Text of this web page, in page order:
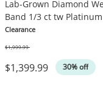
Lab-Grown Diamond
Band 1/3 ct tw Platinum
Clearance
$1,399.99 30% off
$1,999.99